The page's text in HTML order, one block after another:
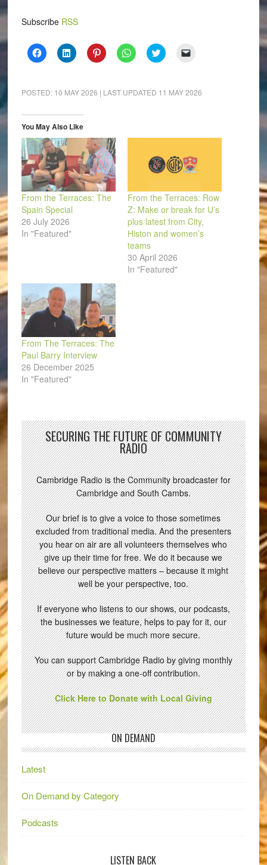
Subscribe RSS
Click
to
(Opens
in
window)
Click
to
(Opens
in
window)
Click
to
(Opens
in
Click
to
(Opens
in
Click
to
(Opens
in
to
a
window)
POSTED: 10 MAY 2026 | LAST UPDATED 11 MAY 2026
You May Also Like
From the Terraces: The
Spain Special
26 July 2026
In "Featured"
From the Terraces: Row
Z: Make or break for U’s
plus latest from City,
Histon and women’s
teams
30 April 2026
In "Featured"
From The Terraces: The
Paul Barry Interview
26 December 2025
In "Featured"
SECURING THE FUTURE OF COMMUNITY
RADIO
Cambridge Radio is the Community broadcaster for
Cambridge and South Cambs.
Our brief is to give a voice to those sometimes
excluded from traditional media. And the presenters
you hear on air are all volunteers themselves who
give up their time for free. We do it because we
believe our perspective matters – because it might
well be your perspective, too.
If everyone who listens to our shows, our podcasts,
the businesses we feature, helps to pay for it, our
future would be much more secure.
You can support Cambridge Radio by giving monthly
or by making a one-off contribution.
Click Here to Donate with Local Giving
ON DEMAND
Latest
On Demand by Category
Podcasts
LISTEN BACK